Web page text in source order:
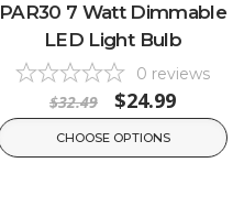
PAR30 7 Watt Dimmable
LED Light Bulb
0 reviews
$32.49 $24.99
CHOOSE OPTIONS